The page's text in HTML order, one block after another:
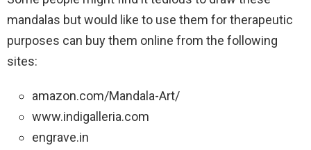
mandalas but would like to use them for therapeutic
purposes can buy them online from the following
sites:
amazon.com/Mandala-Art/
www.indigalleria.com
engrave.in